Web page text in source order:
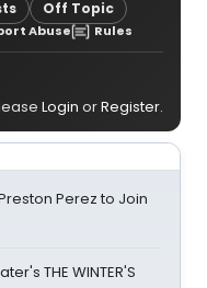
Off Topic
Abuse Rules
Login orRegister.
Perez to Join
THE WINTER'S